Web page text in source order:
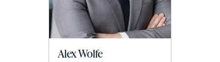
Alex Wolfe